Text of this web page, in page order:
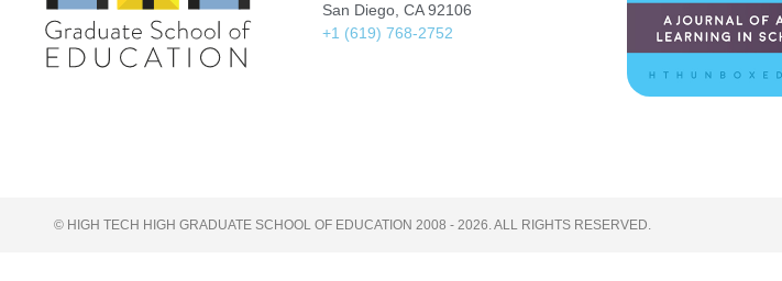
San Diego, CA 92106
+1 (619) 768-2752
© HIGH TECH HIGH GRADUATE SCHOOL OF EDUCATION 2008 - 2026. ALL RIGHTS RESERVED.